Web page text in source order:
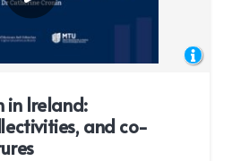
in Ireland:
and co-